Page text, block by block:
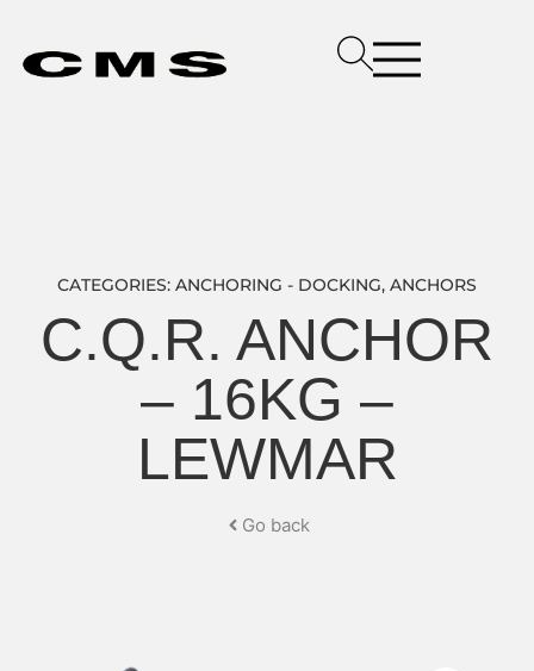
CATEGORIES: ANCHORING - DOCKING, ANCHORS
C.Q.R. ANCHOR
– 16KG –
LEWMAR
Go back